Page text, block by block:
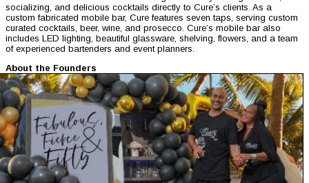
socializing, and delicious cocktails directly to Cure’s clients. As a
custom fabricated mobile bar, Cure features seven taps, serving custom
curated cocktails, beer, wine, and prosecco. Cure’s mobile bar also
includes LED lighting, beautiful glassware, shelving, flowers, and a team
of experienced bartenders and event planners.
About the Founders